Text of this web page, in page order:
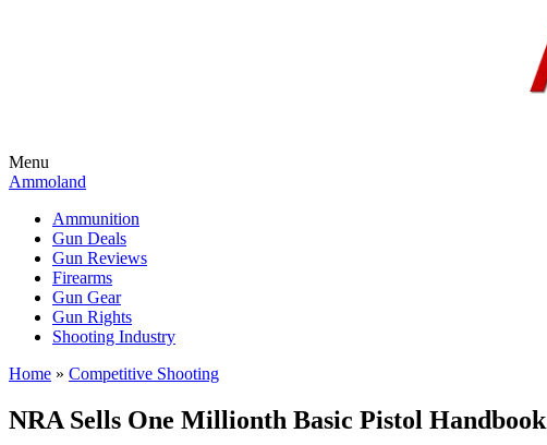
Menu
Ammoland
Ammunition
Gun Deals
Gun Reviews
Firearms
Gun Gear
Gun Rights
Shooting Industry
Home » Competitive Shooting
NRA Sells One Millionth Basic Pistol Handbook